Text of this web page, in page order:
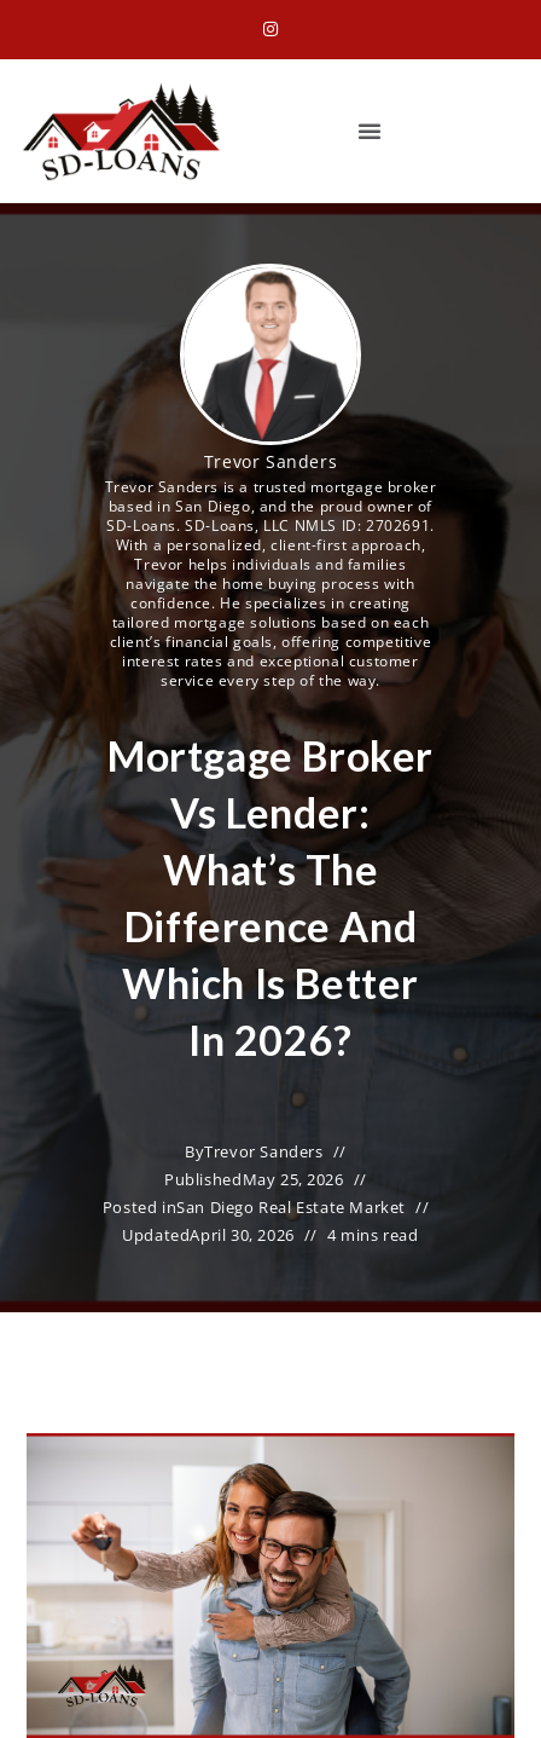
Trevor Sanders
Trevor Sanders is a trusted mortgage broker
based in San Diego, and the proud owner of
SD-Loans. SD-Loans, LLC NMLS ID: 2702691.
With a personalized, client-first approach,
Trevor helps individuals and families
navigate the home buying process with
confidence. He specializes in creating
tailored mortgage solutions based on each
client’s financial goals, offering competitive
interest rates and exceptional customer
service every step of the way.
Mortgage Broker
Vs Lender:
What’s The
Difference And
Which Is Better
In 2026?
ByTrevor Sanders
PublishedMay 25, 2026
Posted inSan Diego Real Estate Market
UpdatedApril 30, 2026 4 mins read